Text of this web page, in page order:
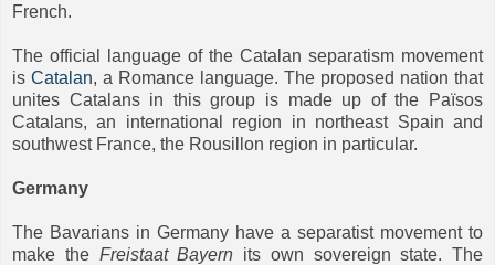
French.
The official language of the Catalan separatism movement
is Catalan, a Romance language. The proposed nation that
unites Catalans in this group is made up of the Països
Catalans, an international region in northeast Spain and
southwest France, the Rousillon region in particular.
Germany
The Bavarians in Germany have a separatist movement to
make the Freistaat Bayern its own sovereign state. The